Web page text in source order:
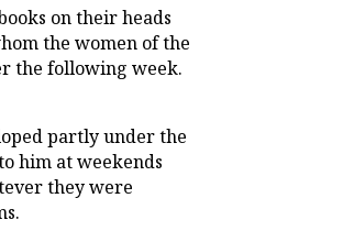
on their heads
the women of the
the following week.
partly under the
him at weekends
they were